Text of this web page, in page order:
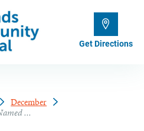
Get Directions
December
...